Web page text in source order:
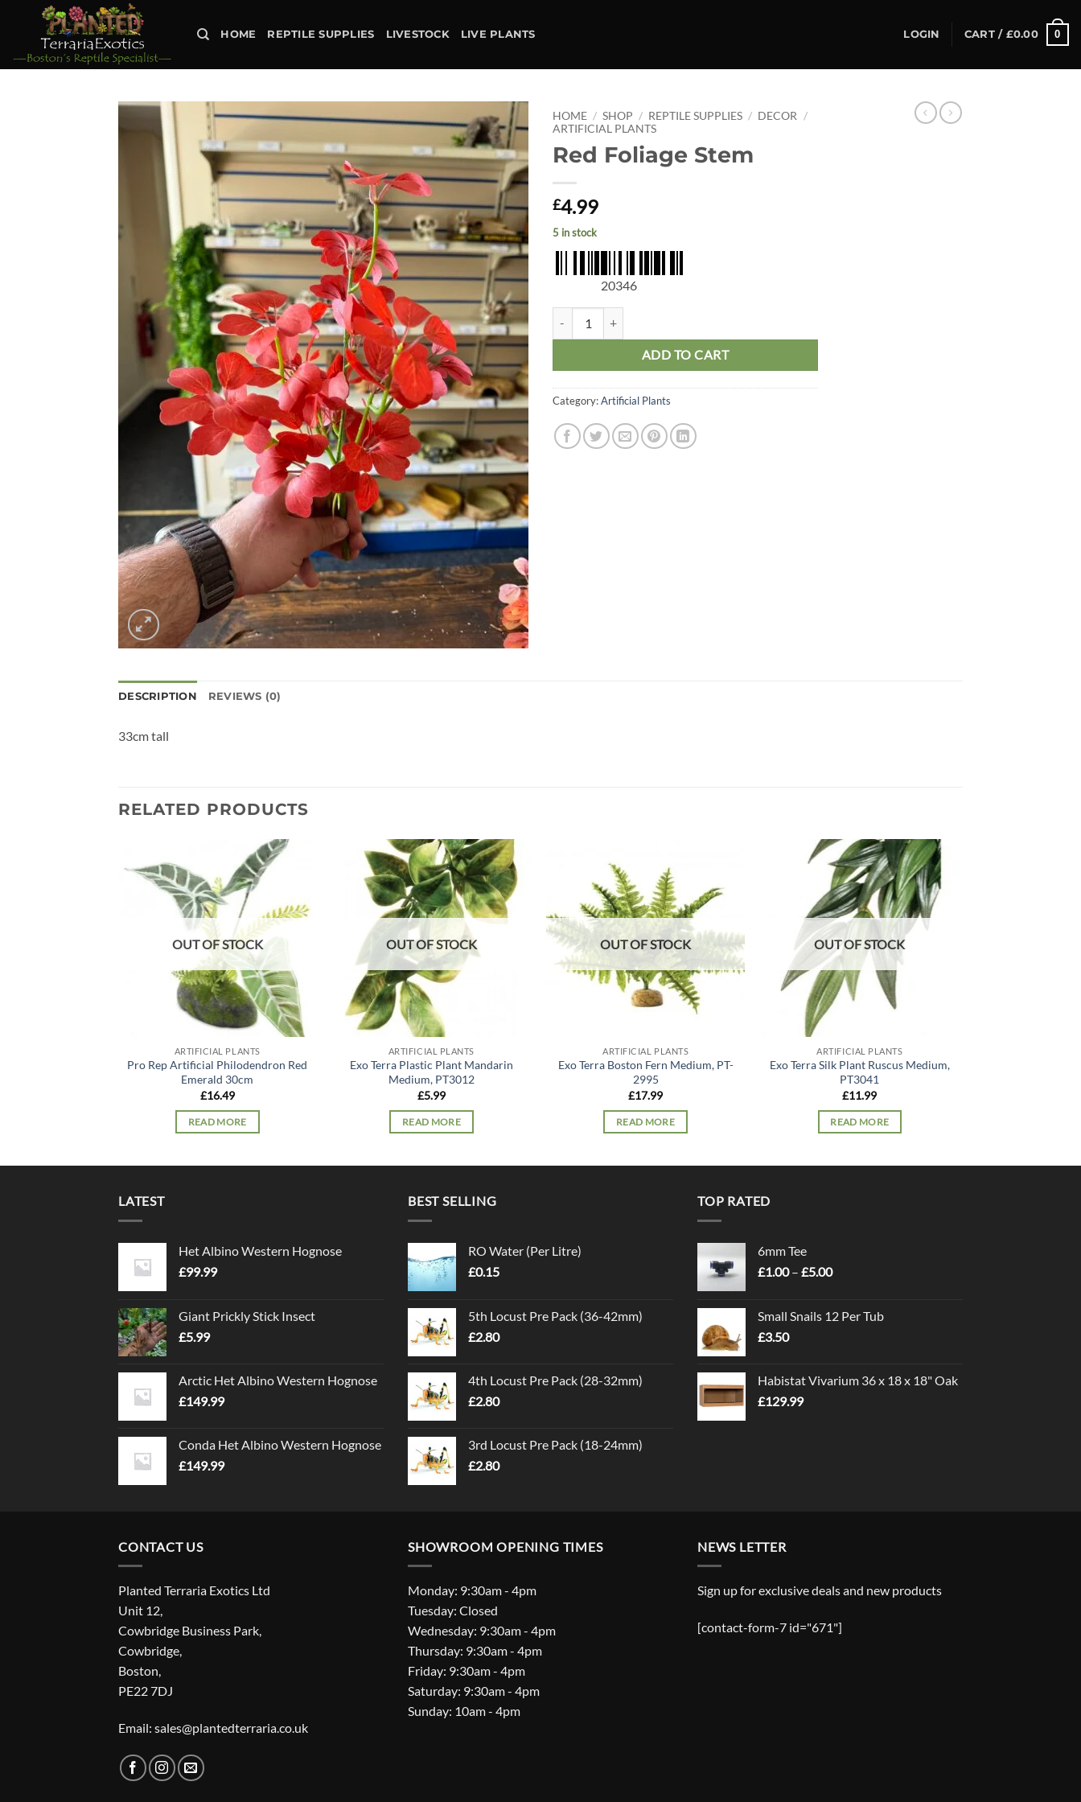
HOME REPTILE SUPPLIES LIVESTOCK LIVE PLANTS LOGIN CART / £0.00 0
Add to
wishlist
HOME / SHOP / REPTILE SUPPLIES / DECOR
/
ARTIFICIAL PLANTS
Red Foliage Stem
£4.99
5 in stock
20346
ADD TO CART
Category:Artificial Plants
DESCRIPTION REVIEWS (0)
33cm tall
RELATED PRODUCTS
OUT OF STOCK
ARTIFICIAL PLANTS
Pro Rep Artificial Philodendron Red
Emerald 30cm
£16.49
READ MORE
Add to
wishlist
OUT OF STOCK
ARTIFICIAL PLANTS
Exo Terra Plastic Plant Mandarin
Medium, PT3012
£5.99
READ MORE
wishlist
OUT OF STOCK
ARTIFICIAL PLANTS
Exo Terra Boston Fern Medium, PT-
2995
£17.99
READ MORE
Add to
wishlist
OUT OF STOCK
ARTIFICIAL PLANTS
Exo Terra Silk Plant Ruscus Medium,
PT3041
£11.99
READ MORE
LATEST
Het Albino Western Hognose
£99.99
Giant Prickly Stick Insect
£5.99
Arctic Het Albino Western Hognose
£149.99
Conda Het Albino Western Hognose
£149.99
BEST SELLING
RO Water (Per Litre)
£0.15
5th Locust Pre Pack (36-42mm)
£2.80
4th Locust Pre Pack (28-32mm)
£2.80
3rd Locust Pre Pack (18-24mm)
£2.80
TOP RATED
6mm Tee
£1.00 – £5.00Price
through
Small Snails 12 Per Tub
£3.50
Habistat Vivarium 36 x 18 x 18" Oak
£129.99
CONTACT US
Planted Terraria Exotics Ltd
Unit 12,
Cowbridge Business Park,
Cowbridge,
Boston,
PE22 7DJ
Email: sales@plantedterraria.co.uk
SHOWROOM OPENING TIMES
Monday: 9:30am - 4pm
Tuesday: Closed
Wednesday: 9:30am - 4pm
Thursday: 9:30am - 4pm
Friday: 9:30am - 4pm
Saturday: 9:30am - 4pm
Sunday: 10am - 4pm
NEWS LETTER
Sign up for exclusive deals and new products
[contact-form-7 id="671"]